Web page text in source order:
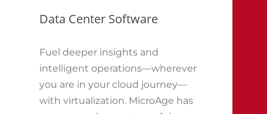
Data Center Software
Fuel deeper insights and
intelligent operations—wherever
you are in your cloud journey—
with virtualization. MicroAge has